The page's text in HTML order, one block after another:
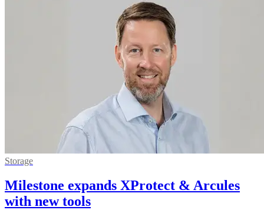
Storage
Milestone expands XProtect & Arcules
with new tools